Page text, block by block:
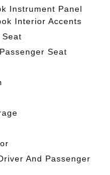
Instrument Panel
Interior Accents
Seat
And Passenger